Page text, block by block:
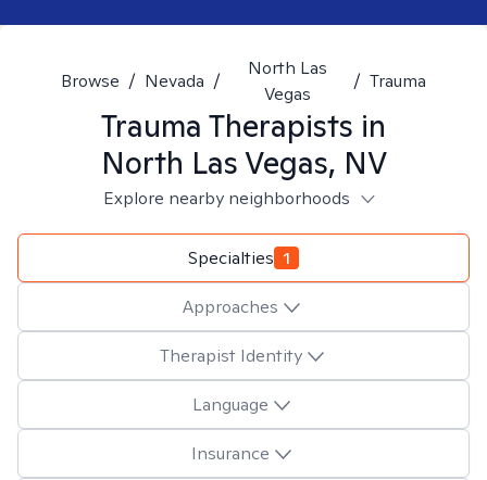
Browse / Nevada /
North Las
Vegas
/ Trauma
Trauma Therapists in
North Las Vegas, NV
Explore nearby neighborhoods
Specialties 1
Approaches
Therapist Identity
Language
Insurance